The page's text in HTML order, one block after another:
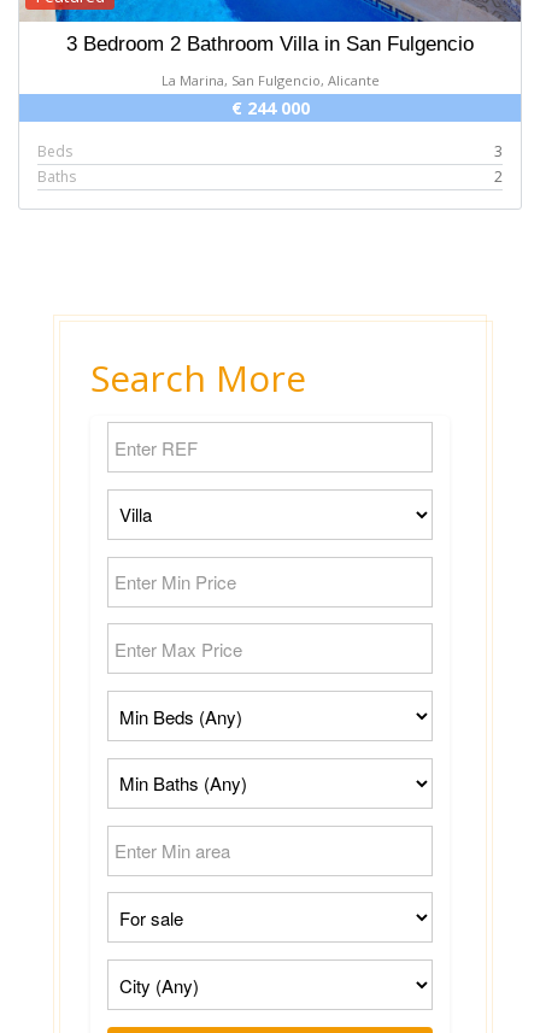
3 Bedroom 2 Bathroom Villa in San Fulgencio
La Marina, San Fulgencio, Alicante
€ 244 000
Beds
3
Baths
2
Search More